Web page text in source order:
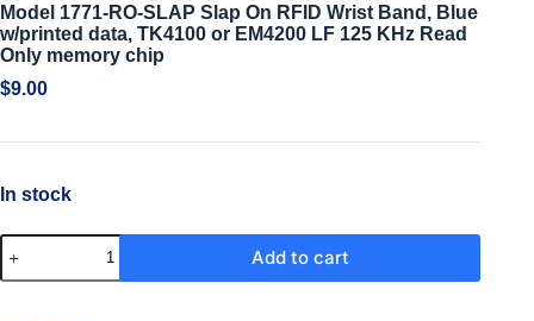
Model 1771-RO-SLAP Slap On RFID Wrist Band, Blue
w/printed data, TK4100 or EM4200 LF 125 KHz Read
Only memory chip
$9.00
In stock
Add to cart